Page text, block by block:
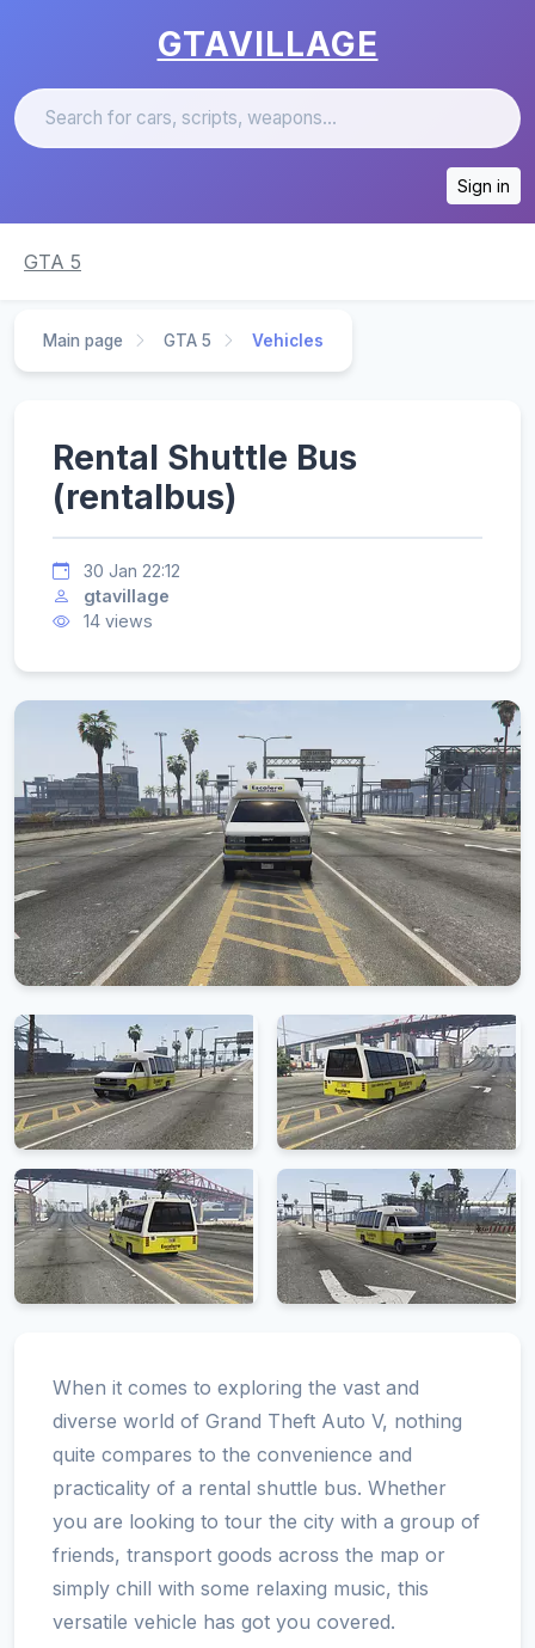
GTAVILLAGE
Sign in
GTA 5
Main page GTA 5 Vehicles
Rental Shuttle Bus
(rentalbus)
30 Jan 22:12
gtavillage
14 views
When it comes to exploring the vast and
diverse world of Grand Theft Auto V, nothing
quite compares to the convenience and
practicality of a rental shuttle bus. Whether
you are looking to tour the city with a group of
friends, transport goods across the map or
simply chill with some relaxing music, this
versatile vehicle has got you covered.